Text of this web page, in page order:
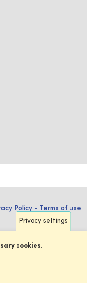
Policy - Terms of use
Privacy settings
cookies.